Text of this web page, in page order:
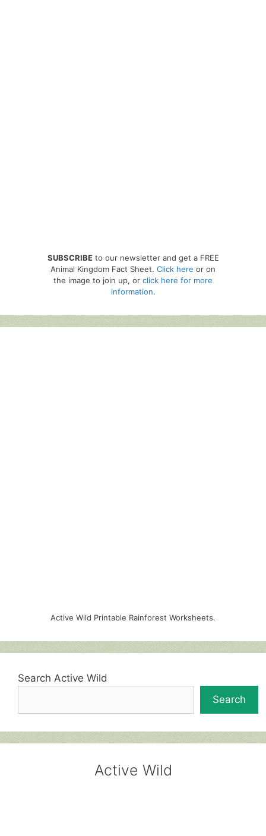
SUBSCRIBEto our newsletter and get a FREE
Animal Kingdom Fact Sheet. Click here or on
the image to join up, or click here for more
information.
Active Wild Printable Rainforest Worksheets.
Search Active Wild
Search
Active Wild